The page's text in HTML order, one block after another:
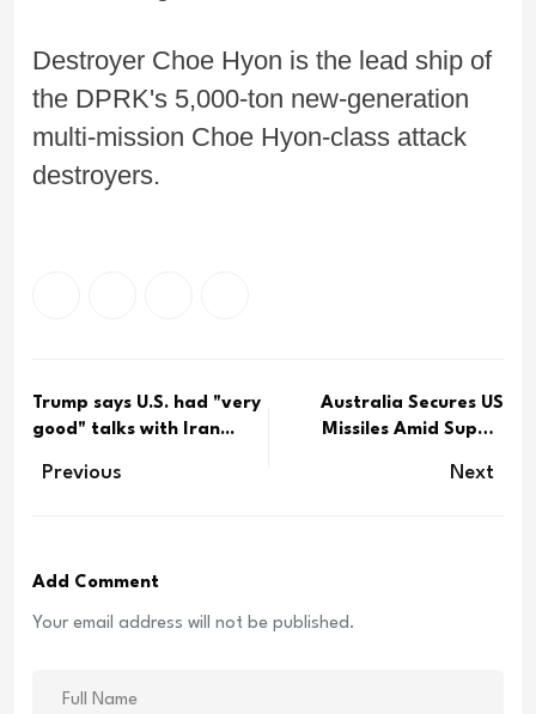
Destroyer Choe Hyon is the lead ship of
the DPRK's 5,000-ton new-generation
multi-mission Choe Hyon-class attack
destroyers.
Trump says U.S. had "very
good" talks with Iran...
Previous
Australia Secures US
Missiles Amid Supply
Next
Add Comment
Your email address will not be published.